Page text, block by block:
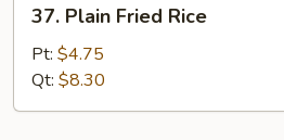
Plain
Fried
Rice
37. Plain Fried Rice
Pt: $4.75
Qt: $8.30